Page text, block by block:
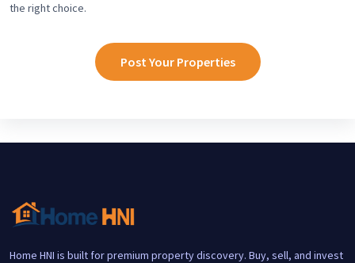
the right choice.
Post Your Properties
Home HNI is built for premium property discovery. Buy, sell, and invest